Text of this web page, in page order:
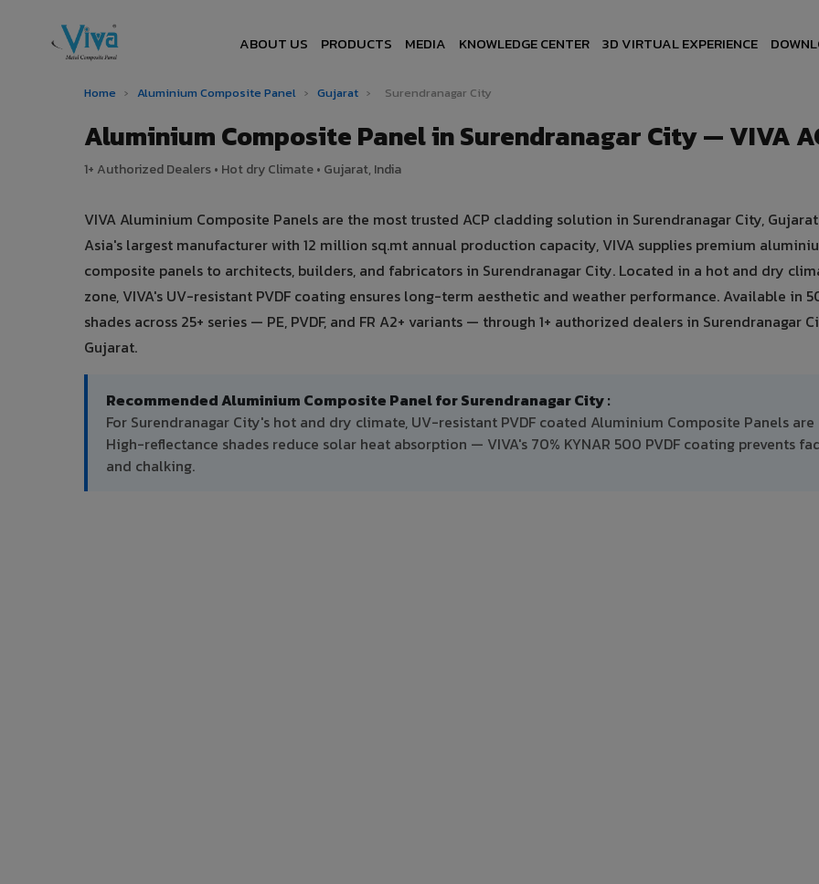
ABOUT US PRODUCTS MEDIA KNOWLEDGE CENTER 3D VIRTUAL EXPERIENCE
Home › Aluminium Composite Panel › Gujarat › Surendranagar City
Aluminium Composite Panel in Surendranagar City — VIVA
1+ Authorized Dealers • Hot dry Climate • Gujarat, India
VIVA Aluminium Composite Panels are the most trusted ACP cladding solution in Surendranagar City,
Asia's largest manufacturer with 12 million sq.mt annual production capacity, VIVA supplies premium
composite panels to architects, builders, and fabricators in Surendranagar City. Located in a hot and dry
zone, VIVA's UV-resistant PVDF coating ensures long-term aesthetic and weather performance. Available in
shades across 25+ series — PE, PVDF, and FR A2+ variants — through 1+ authorized dealers in Surendranagar
Gujarat.
Recommended Aluminium Composite Panel for Surendranagar City :
For Surendranagar City's hot and dry climate, UV-resistant PVDF coated Aluminium Composite Panels
High-reflectance shades reduce solar heat absorption — VIVA's 70% KYNAR 500 PVDF coating prevents
and chalking.